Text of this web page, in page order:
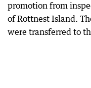
promotion from
of Rottnest Island.
were transferred to